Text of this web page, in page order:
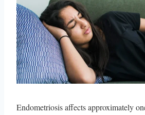
Endometriosis affects approximately